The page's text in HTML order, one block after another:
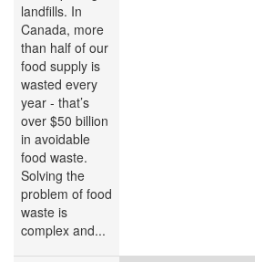
landfills. In
Canada, more
than half of our
food supply is
wasted every
year - that’s
over $50 billion
in avoidable
food waste.
Solving the
problem of food
waste is
complex and...